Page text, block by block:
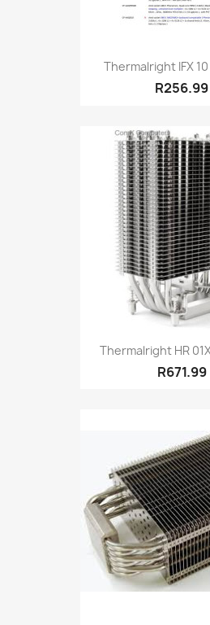
Thermalright IFX
R256.99
Thermalright HR
R671.99